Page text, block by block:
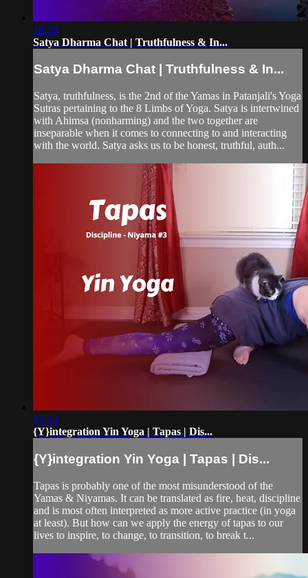
18:23
Satya Dharma Chat | Truthfulness & In...
Satya Dharma Chat | Truthfulness & In...
Satya, truthfulness, is the 2nd of the Yamas in Patanjali's Yoga
Sutras pertaining to the 8 Limbs of Yoga. Satya is intertwined
with Ahimsa (nonharming) and the two together are
inseparable when it comes to connecting to and interacting
with the world. Satya asks us to be honest, truthful, auth...
55:52
{Y}integration Yin Yoga | Tapas | Dis...
{Y}integration Yin Yoga | Tapas | Dis...
Tapas is probably one of the most misunderstood of the
Yamas & Niyamas. It can be translated as fire, heat, discipline
and is most often interpreted as more active practice (in yoga
at least). But how can we apply the energy of tapas to our
lives to inspire, to change, to transition, to break t...